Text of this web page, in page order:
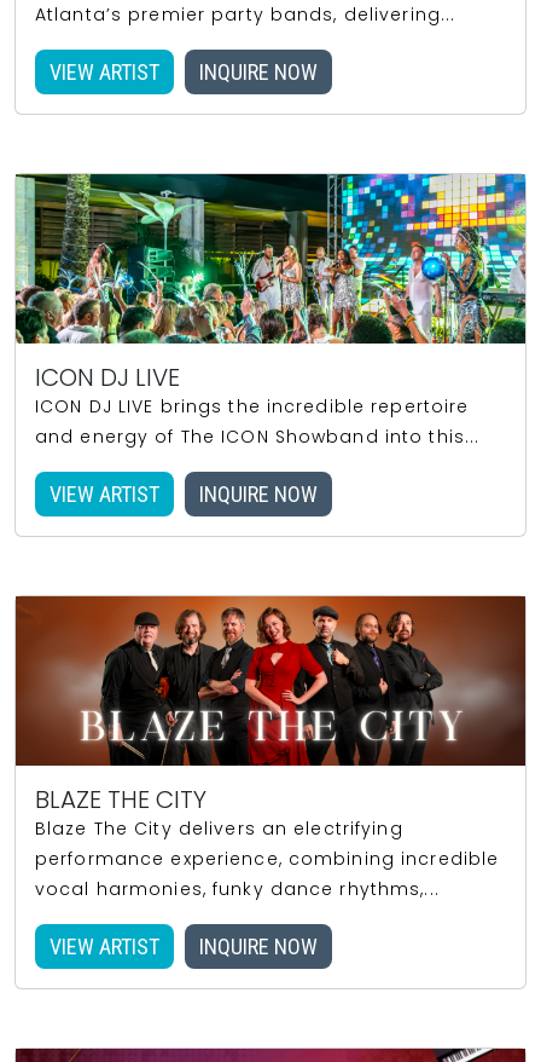
Atlanta’s premier party bands, delivering...
VIEW ARTIST INQUIRE NOW
ICON DJ LIVE
ICON DJ LIVE brings the incredible repertoire
and energy of The ICON Showband into this...
VIEW ARTIST INQUIRE NOW
BLAZE THE CITY
Blaze The City delivers an electrifying
performance experience, combining incredible
vocal harmonies, funky dance rhythms,...
VIEW ARTIST INQUIRE NOW